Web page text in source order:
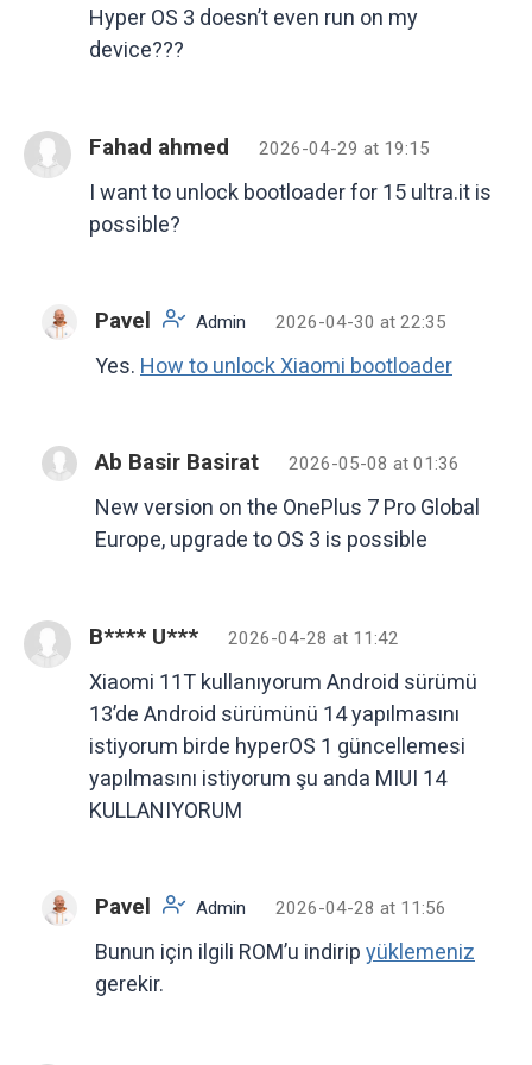
Hyper OS 3 doesn’t even run on my
device???
Fahad ahmed 2026-04-29 at 19:15
I want to unlock bootloader for 15 ultra.it is
possible?
Pavel Admin 2026-04-30 at 22:35
Yes. How to unlock Xiaomi bootloader
Ab Basir Basirat 2026-05-08 at 01:36
New version on the OnePlus 7 Pro Global
Europe, upgrade to OS 3 is possible
B**** U*** 2026-04-28 at 11:42
Xiaomi 11T kullanıyorum Android sürümü
13’de Android sürümünü 14 yapılmasını
istiyorum birde hyperOS 1 güncellemesi
yapılmasını istiyorum şu anda MIUI 14
KULLANIYORUM
Pavel Admin 2026-04-28 at 11:56
Bunun için ilgili ROM’u indirip yüklemeniz
gerekir.